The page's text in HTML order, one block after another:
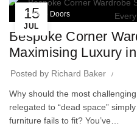
15
JUL
Wardrobe Doors
Bespoke Corner
Maximising Luxury
Posted by Richard Baker
Why should the most
relegated to “dead space”
furniture fails to fit? You’ve…